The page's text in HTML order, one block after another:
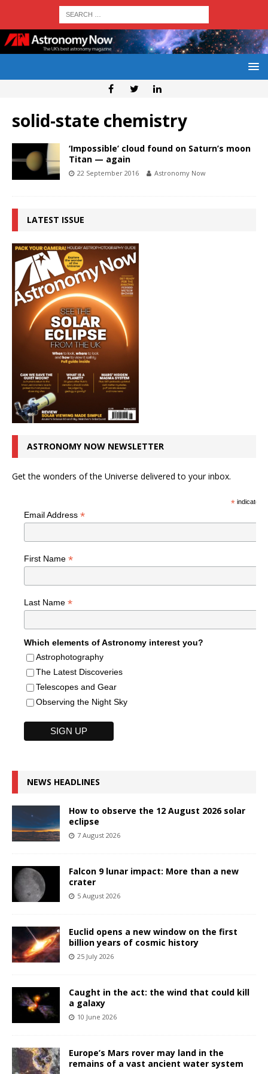
solid-state chemistry
‘Impossible’ cloud found on Saturn’s moon
Titan — again
22 September 2016 Astronomy Now
LATEST ISSUE
ASTRONOMY NOW NEWSLETTER
Get the wonders of the Universe delivered to your inbox.
*indicates
Email Address *
First Name *
Last Name *
Which elements of Astronomy interest you?
Astrophotography
The Latest Discoveries
Telescopes and Gear
Observing the Night Sky
NEWS HEADLINES
How to observe the 12 August 2026 solar
eclipse
7 August 2026
Falcon 9 lunar impact: More than a new
crater
5 August 2026
Euclid opens a new window on the first
billion years of cosmic history
25 July 2026
Caught in the act: the wind that could kill
a galaxy
10 June 2026
Europe’s Mars rover may land in the
remains of a vast ancient water system